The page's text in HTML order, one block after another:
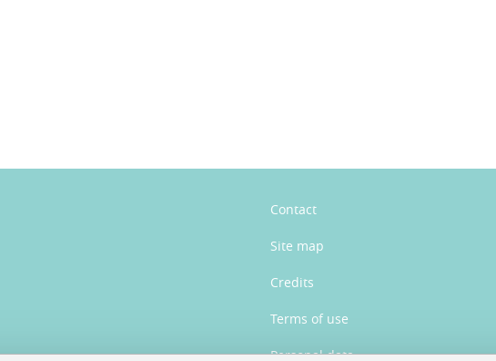
LinkedIn
Contact
Site map
Credits
Terms of use
Personal data